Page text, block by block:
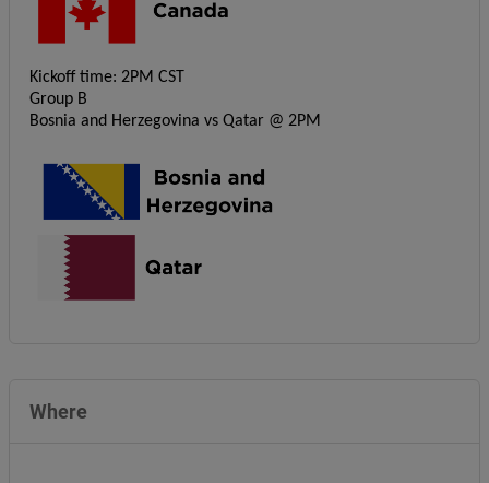
Kickoff time: 2PM CST
Group B
Bosnia and Herzegovina vs Qatar @ 2PM
Where